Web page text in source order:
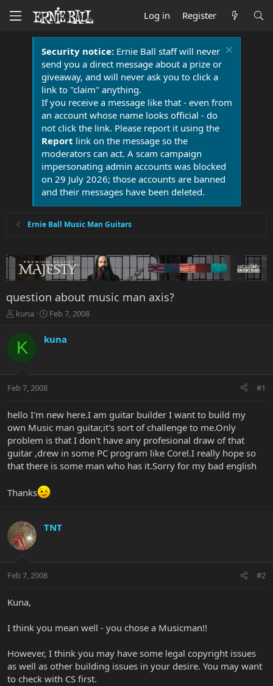
Log in Register
Security notice:Ernie Ball staff will never
send you a direct message about a prize or
giveaway, and will never ask you to click a
link to "claim" anything.
If you receive a message like that - even from
an account whose name looks official - do
not click the link. Please report it using the
Report link on the message so the
moderators can act. A scam campaign
impersonating admin accounts was blocked
on 29 July 2026; those accounts are banned
and their messages have been deleted.
Ernie Ball Music Man Guitars
question about music man axis?
T
r
a
t
r
e
r
kuna
S
r
a
Feb 7, 2008
K kuna
Feb 7, 2008 #1
hello I'm new here.I am guitar builder I want to build my
own Music man guitar,it's sort of challenge to me.Only
problem is that I don't have any profesional draw of that
guitar ,drew in some PC program like Corel.I really hope so
that there is some man who has it.Sorry for my bad english
Thanks
TNT
Feb 7, 2008 #2
Kuna,
I think you mean well - you chose a Musicman!!
However, I think you may have some legal copyright issues
as well as other building issues in your desire. You may want
to check with CS first.